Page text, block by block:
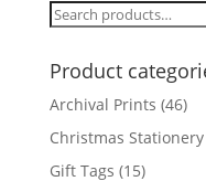
Search
Product
Archival Prints (46)
Christmas
Gift Tags (15)